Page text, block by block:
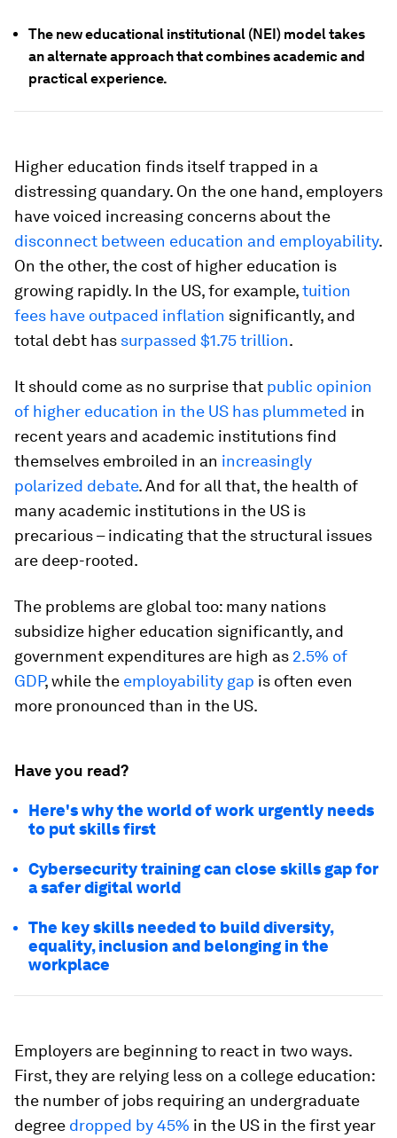
The new educational institutional (NEI) model takes
an alternate approach that combines academic and
practical experience.
Higher education finds itself trapped in a
distressing quandary. On the one hand, employers
have voiced increasing concerns about the
disconnect between education and employability.
On the other, the cost of higher education is
growing rapidly. In the US, for example,tuition
fees have outpaced inflation significantly, and
total debt has surpassed $1.75 trillion.
It should come as no surprise that public opinion
of higher education in the US has plummeted in
recent years and academic institutions find
themselves embroiled in an increasingly
polarized debate. And for all that, the health of
many academic institutions in the US is
precarious – indicating that the structural issues
are deep-rooted.
The problems are global too: many nations
subsidize higher education significantly, and
government expenditures are high as 2.5% of
GDP, while the employability gap is often even
more pronounced than in the US.
Have you read?
Here's why the world of work urgently needs
to put skills first
Cybersecurity training can close skills gap for
a safer digital world
The key skills needed to build diversity,
equality, inclusion and belonging in the
workplace
Employers are beginning to react in two ways.
First, they are relying less on a college education:
the number of jobs requiring an undergraduate
degree dropped by 45% in the US in the first year